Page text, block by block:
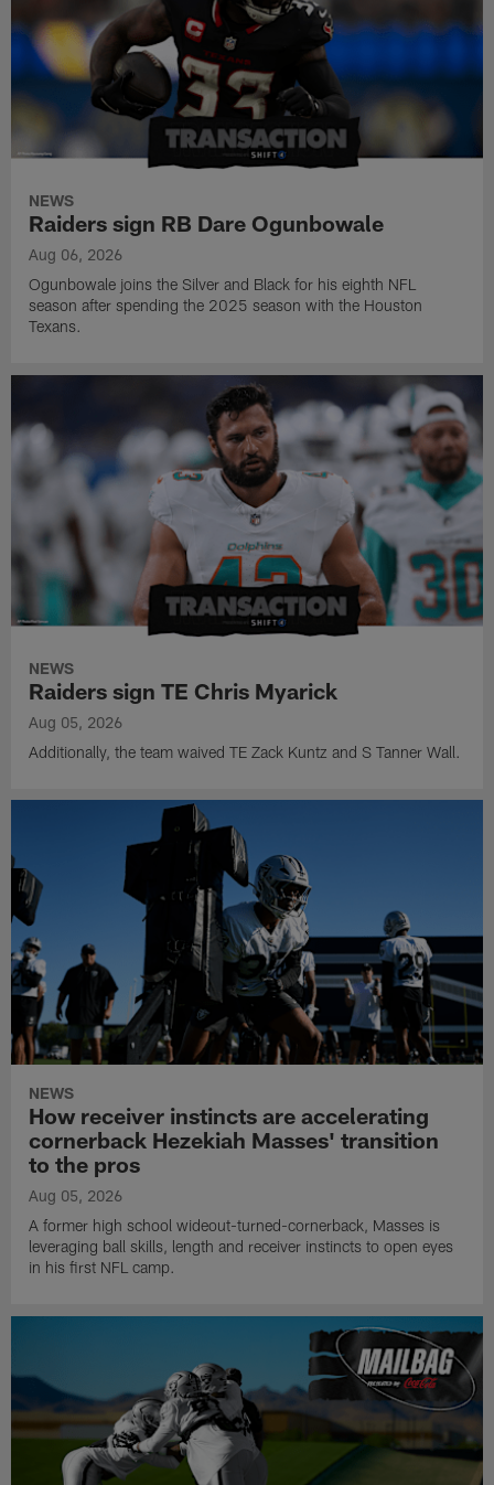
NEWS
Raiders sign RB Dare Ogunbowale
Aug 06, 2026
Ogunbowale joins the Silver and Black for his eighth NFL
season after spending the 2025 season with the Houston
Texans.
NEWS
Raiders sign TE Chris Myarick
Aug 05, 2026
Additionally, the team waived TE Zack Kuntz and S Tanner Wall.
NEWS
How receiver instincts are accelerating
cornerback Hezekiah Masses' transition
to the pros
Aug 05, 2026
A former high school wideout-turned-cornerback, Masses is
leveraging ball skills, length and receiver instincts to open eyes
in his first NFL camp.